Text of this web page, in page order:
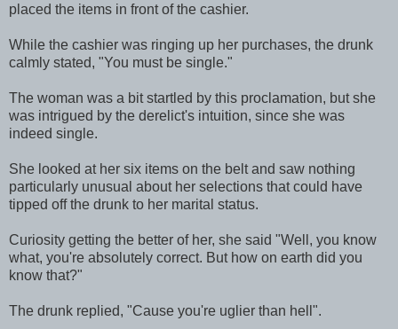
placed the items in front of the cashier.
While the cashier was ringing up her purchases, the drunk
calmly stated, "You must be single."
The woman was a bit startled by this proclamation, but she
was intrigued by the derelict's intuition, since she was
indeed single.
She looked at her six items on the belt and saw nothing
particularly unusual about her selections that could have
tipped off the drunk to her marital status.
Curiosity getting the better of her, she said "Well, you know
what, you're absolutely correct. But how on earth did you
know that?"
The drunk replied, "Cause you're uglier than hell".